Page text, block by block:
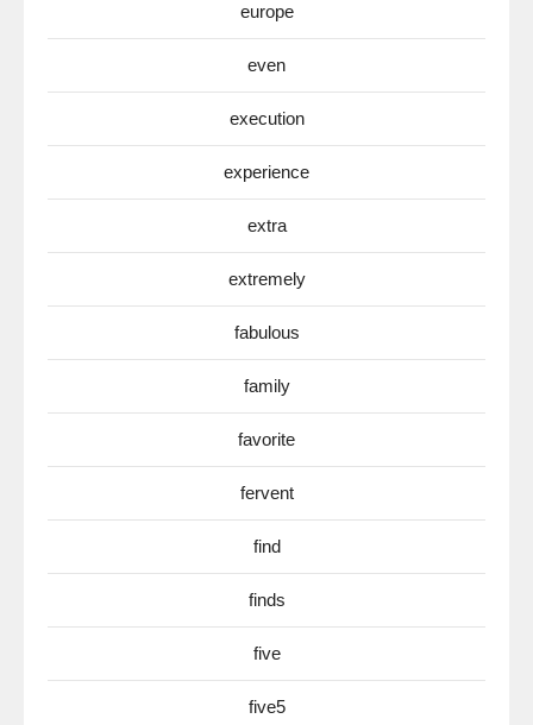
europe
even
execution
experience
extra
extremely
fabulous
family
favorite
fervent
find
finds
five
five5